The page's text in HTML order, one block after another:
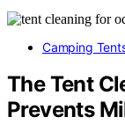
Camping
The Tent
Prevents